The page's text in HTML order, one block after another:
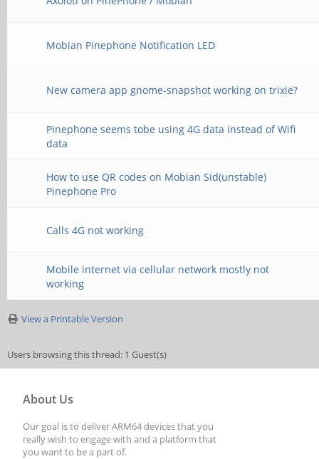
Mobian Pinephone Notification LED
New camera app gnome-snapshot working on trixie?
Pinephone seems tobe using 4G data instead of Wifi
data
How to use QR codes on Mobian Sid(unstable)
Pinephone Pro
Calls 4G not working
Mobile internet via cellular network mostly not
working
View a Printable Version
Users browsing this thread: 1 Guest(s)
About Us
Our goal is to deliver ARM64 devices that you
really wish to engage with and a platform that
you want to be a part of.